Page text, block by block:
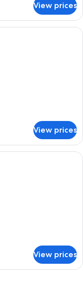
View prices
with a bed, a flat-
View prices
with two beds, a
View prices